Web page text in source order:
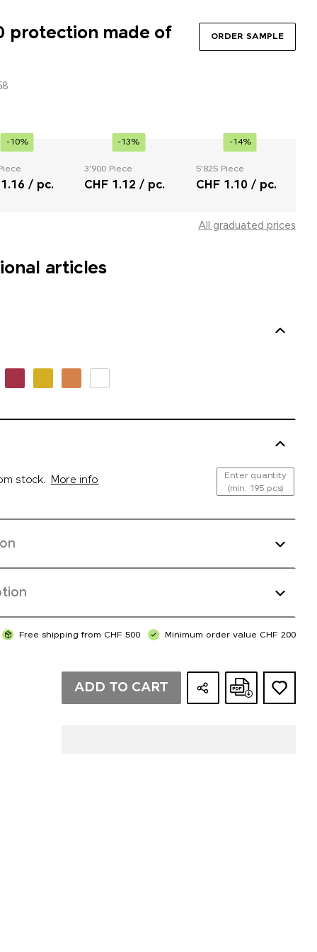
protection made of ORDER SAMPLE
-10%
/ pc.
-13%
3'900 Piece
CHF 1.12 / pc.
-14%
5'825 Piece
CHF 1.10 / pc.
All graduated prices
articles
stock. More info
Enter quantity
(min. 195 pcs)
Free shipping from CHF 500 Minimum order value CHF 200
ADD TO CART